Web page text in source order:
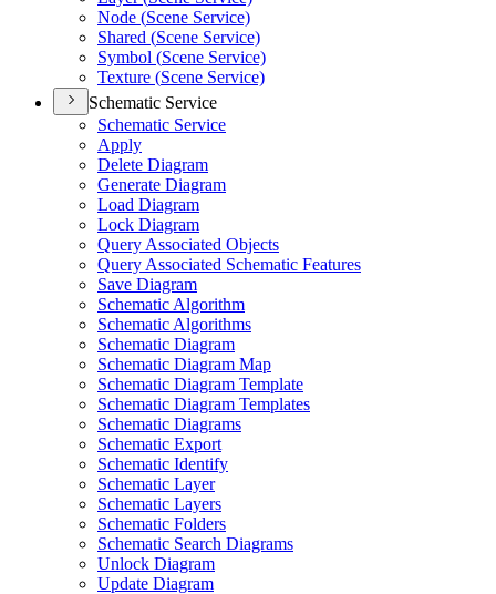
Node (Scene Service)
Shared (Scene Service)
Symbol (Scene Service)
Texture (Scene Service)
Schematic Service
Schematic Service
Apply
Delete Diagram
Generate Diagram
Load Diagram
Lock Diagram
Query Associated Objects
Query Associated Schematic Features
Save Diagram
Schematic Algorithm
Schematic Algorithms
Schematic Diagram
Schematic Diagram Map
Schematic Diagram Template
Schematic Diagram Templates
Schematic Diagrams
Schematic Export
Schematic Identify
Schematic Layer
Schematic Layers
Schematic Folders
Schematic Search Diagrams
Unlock Diagram
Update Diagram